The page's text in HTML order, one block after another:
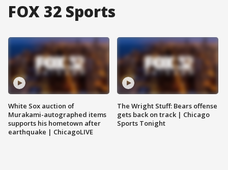
FOX 32 Sports
White Sox auction of
Murakami-autographed items
supports his hometown after
earthquake | ChicagoLIVE
The Wright Stuff: Bears offense
gets back on track | Chicago
Sports Tonight